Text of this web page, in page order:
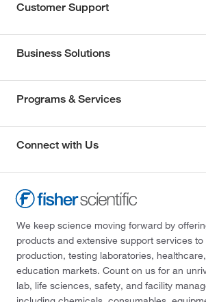
Customer Support
Business Solutions
Programs & Services
Connect with Us
We keep science moving forward by
products and extensive support services
production, testing laboratories,
education markets. Count on us for an
lab, life sciences, safety, and facility